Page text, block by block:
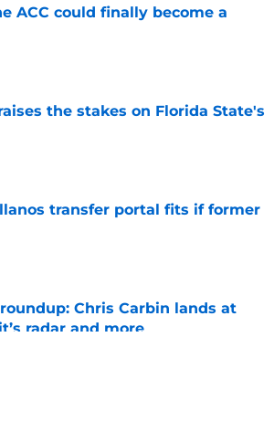
ACC could finally become a
the stakes on Florida State's
transfer portal fits if former
Chris Carbin lands at
radar and more